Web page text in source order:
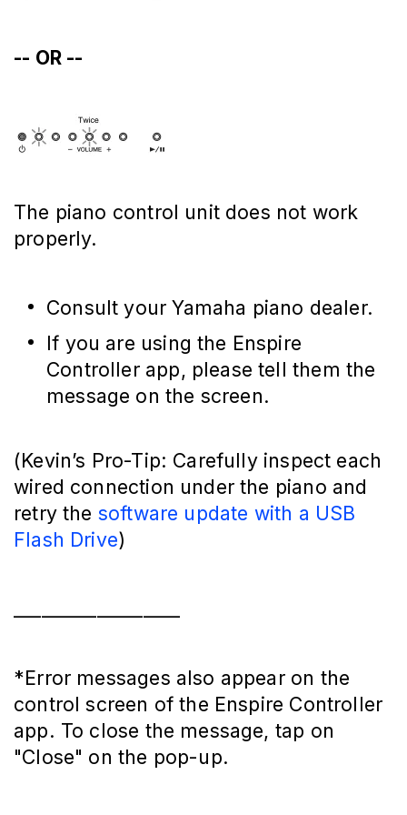
-- OR --
The piano control unit does not work
properly.
Consult your Yamaha piano dealer.
If you are using the Enspire
Controller app, please tell them the
message on the screen.
(Kevin’s Pro-Tip: Carefully inspect each
wired connection under the piano and
retry the software update with a USB
Flash Drive)
*Error messages also appear on the
control screen of the Enspire Controller
app. To close the message, tap on
"Close" on the pop-up.